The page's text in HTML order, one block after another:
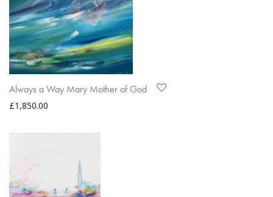
Always a Way Mary Mother of God
£1,850.00